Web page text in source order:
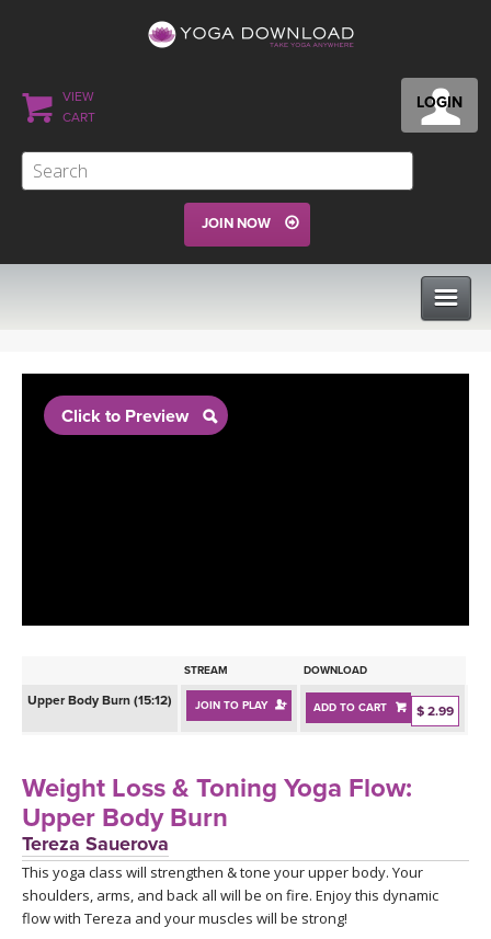
LOGIN
VIEW
CART
JOIN NOW
BEGINNER YOGA CLASSES
PROGRAMS
INSTRUCTORS
ONLINE TEACHER TRAINING
RETREATS
FRANCE 2026
ITALY 2026
THAILAND 2027
ARTICLES & RECIPES
Click to Preview
STREAM DOWNLOAD
Upper Body Burn (15:12) JOIN TO PLAY ADD TO CART $ 2.99
Weight Loss & Toning Yoga Flow:
Upper Body Burn
Tereza Sauerova
This yoga class will strengthen & tone your upper body. Your
shoulders, arms, and back all will be on fire. Enjoy this dynamic
flow with Tereza and your muscles will be strong!